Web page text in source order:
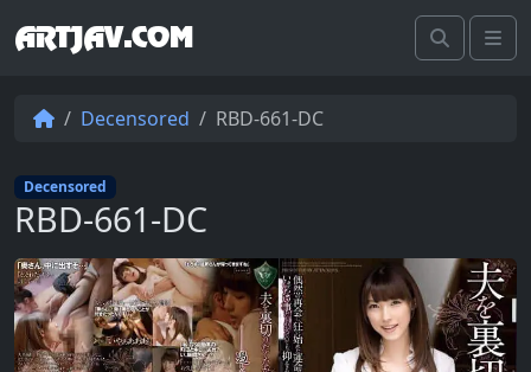
ARTJAV.COM Search
Decensored RBD-661-DC
Decensored
RBD-661-DC